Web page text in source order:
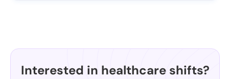
Interested in healthcare shifts?